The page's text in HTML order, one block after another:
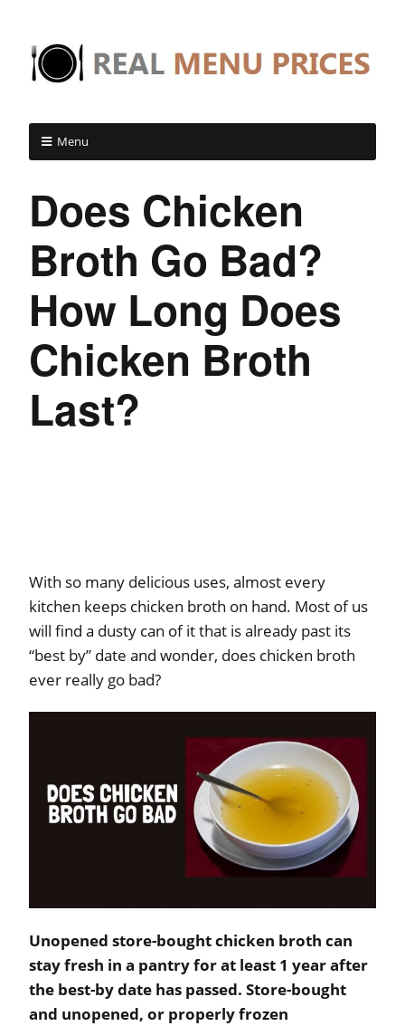
Menu
Does Chicken
Broth Go Bad?
How Long Does
Chicken Broth
Last?
With so many delicious uses, almost every
kitchen keeps chicken broth on hand. Most of us
will find a dusty can of it that is already past its
“best by” date and wonder, does chicken broth
ever really go bad?
Unopened store-bought chicken broth can
stay fresh in a pantry for at least 1 year after
the best-by date has passed. Store-bought
and unopened, or properly frozen